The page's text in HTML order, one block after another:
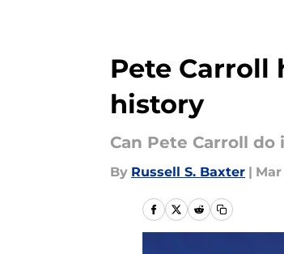
Pete Carroll
history
Can Pete Carroll do
By Russell S. Baxter | Mar